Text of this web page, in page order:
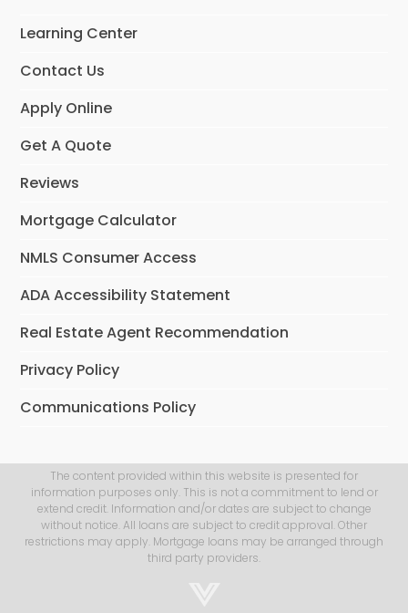
Learning Center
Contact Us
Apply Online
Get A Quote
Reviews
Mortgage Calculator
NMLS Consumer Access
ADA Accessibility Statement
Real Estate Agent Recommendation
Privacy Policy
Communications Policy
The content provided within this website is presented for
information purposes only. This is not a commitment to lend or
extend credit. Information and/or dates are subject to change
without notice. All loans are subject to credit approval. Other
restrictions may apply. Mortgage loans may be arranged through
third party providers.